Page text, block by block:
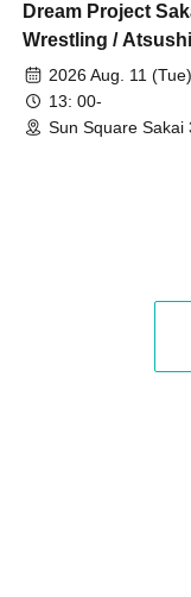
Dream Project
Wrestling /
Fight Part 2
2026 Aug. 11 (Tue)
13: 00-
Sun Square Sakai